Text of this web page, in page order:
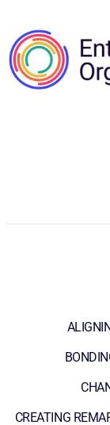
CREATING